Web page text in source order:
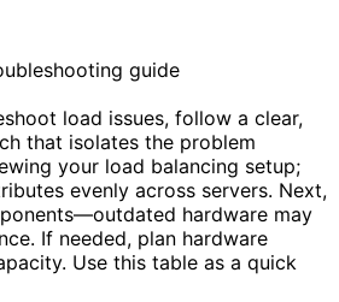
load issues, follow a clear,
that isolates the problem
your load balancing setup;
evenly across servers. Next,
hardware may
If needed, plan hardware
Use this table as a quick